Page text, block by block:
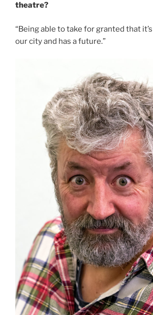
theatre?
“Being able to take for granted that
our city and has a future.”